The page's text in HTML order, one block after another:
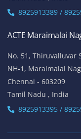
Chennai - 600041
Landmark - Opposite
8925913389 /
ACTE Siruseri
No. 40/71, Sathya
OMR Road, Egatoor,